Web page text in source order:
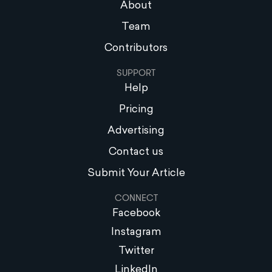
About
Team
Contributors
SUPPORT
Help
Pricing
Advertising
Contact us
Submit Your Article
CONNECT
Facebook
Instagram
Twitter
LinkedIn